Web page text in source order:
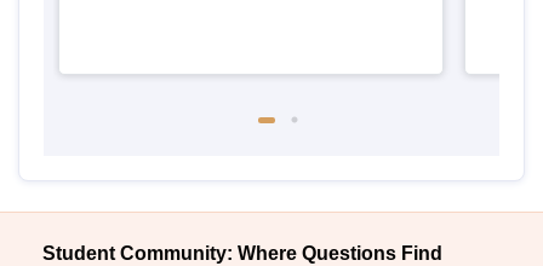
Student Community: Where Questions Find